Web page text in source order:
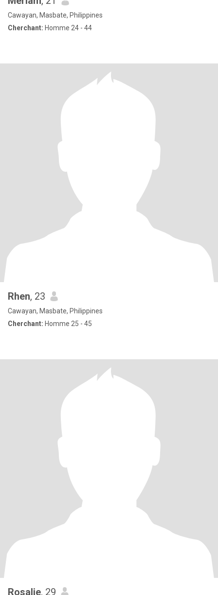
Cawayan, Masbate, Philippines
Cherchant: Homme 24 - 44
Rhen, 23
Cawayan, Masbate, Philippines
Cherchant: Homme 25 - 45
Rosalie, 29